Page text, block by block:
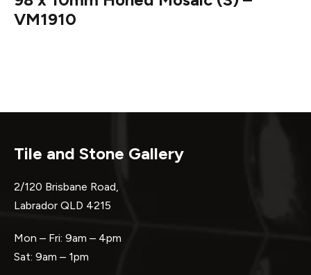
VM1910
Tile and Stone Gallery
2/120 Brisbane Road,
Labrador QLD 4215
Mon – Fri: 9am – 4pm
Sat: 9am – 1pm